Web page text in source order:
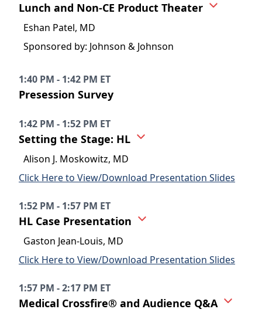
Lunch and Non-CE Product Theater
Eshan Patel, MD
Sponsored by: Johnson & Johnson
1:40 PM - 1:42 PM ET
Presession Survey
1:42 PM - 1:52 PM ET
Setting the Stage: HL
Alison J. Moskowitz, MD
Click Here to View/Download Presentation Slides
1:52 PM - 1:57 PM ET
HL Case Presentation
Gaston Jean-Louis, MD
Click Here to View/Download Presentation Slides
1:57 PM - 2:17 PM ET
Medical Crossfire® and Audience Q&A